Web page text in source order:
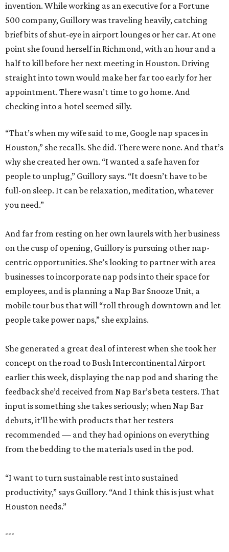
invention. While working as an executive for a Fortune
500 company, Guillory was traveling heavily, catching
brief bits of shut-eye in airport lounges or her car. At one
point she found herself in Richmond, with an hour and a
half to kill before her next meeting in Houston. Driving
straight into town would make her far too early for her
appointment. There wasn’t time to go home. And
checking into a hotel seemed silly.
“That’s when my wife said to me, Google nap spaces in
Houston,” she recalls. She did. There were none. And that’s
why she created her own. “I wanted a safe haven for
people to unplug,” Guillory says. “It doesn’t have to be
full-on sleep. It can be relaxation, meditation, whatever
you need.”
And far from resting on her own laurels with her business
on the cusp of opening, Guillory is pursuing other nap-
centric opportunities. She’s looking to partner with area
businesses to incorporate nap pods into their space for
employees, and is planning a Nap Bar Snooze Unit, a
mobile tour bus that will “roll through downtown and let
people take power naps,” she explains.
She generated a great deal of interest when she took her
concept on the road to Bush Intercontinental Airport
earlier this week, displaying the nap pod and sharing the
feedback she’d received from Nap Bar’s beta testers. That
input is something she takes seriously; when Nap Bar
debuts, it’ll be with products that her testers
recommended — and they had opinions on everything
from the bedding to the materials used in the pod.
“I want to turn sustainable rest into sustained
productivity,” says Guillory. “And I think this is just what
Houston needs.”
---